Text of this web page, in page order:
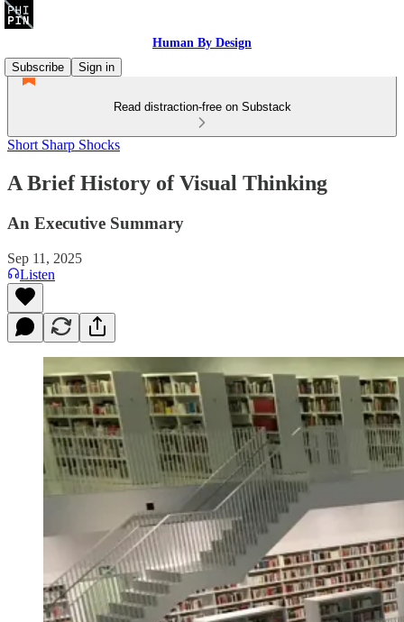
Human By Design
Subscribe
Sign in
Read distraction-free on Substack
Short Sharp Shocks
A Brief History of Visual Thinking
An Executive Summary
Sep 11, 2025
Listen